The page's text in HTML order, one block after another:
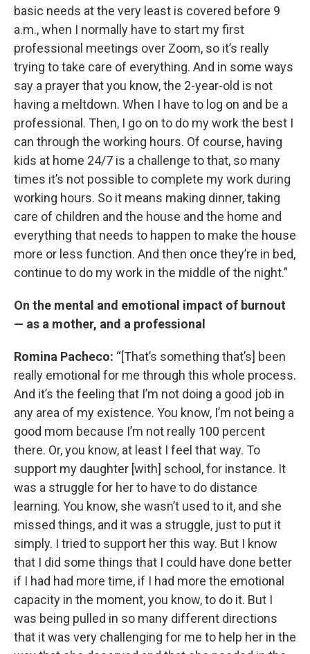
basic needs at the very least is covered before 9
a.m., when I normally have to start my first
professional meetings over Zoom, so it’s really
trying to take care of everything. And in some ways
say a prayer that you know, the 2-year-old is not
having a meltdown. When I have to log on and be a
professional. Then, I go on to do my work the best I
can through the working hours. Of course, having
kids at home 24/7 is a challenge to that, so many
times it’s not possible to complete my work during
working hours. So it means making dinner, taking
care of children and the house and the home and
everything that needs to happen to make the house
more or less function. And then once they’re in bed,
continue to do my work in the middle of the night.”
On the mental and emotional impact of burnout
— as a mother, and a professional
Romina Pacheco: “[That’s something that’s] been
really emotional for me through this whole process.
And it’s the feeling that I’m not doing a good job in
any area of my existence. You know, I’m not being a
good mom because I’m not really 100 percent
there. Or, you know, at least I feel that way. To
support my daughter [with] school, for instance. It
was a struggle for her to have to do distance
learning. You know, she wasn’t used to it, and she
missed things, and it was a struggle, just to put it
simply. I tried to support her this way. But I know
that I did some things that I could have done better
if I had had more time, if I had more the emotional
capacity in the moment, you know, to do it. But I
was being pulled in so many different directions
that it was very challenging for me to help her in the